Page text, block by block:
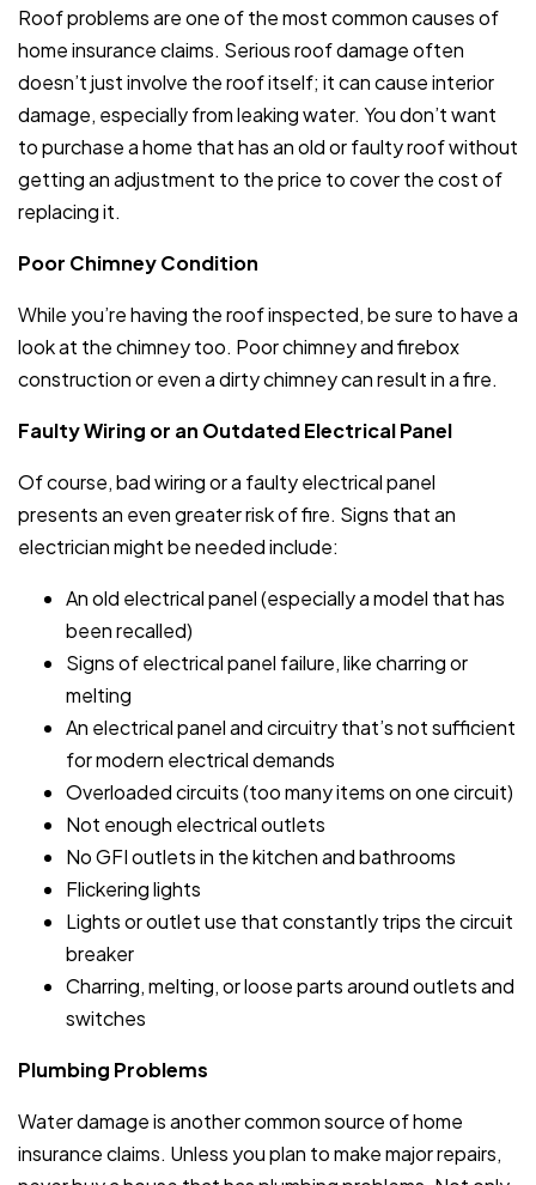
Roof problems are one of the most common causes of
home insurance claims. Serious roof damage often
doesn’t just involve the roof itself; it can cause interior
damage, especially from leaking water. You don’t want
to purchase a home that has an old or faulty roof without
getting an adjustment to the price to cover the cost of
replacing it.
Poor Chimney Condition
While you’re having the roof inspected, be sure to have a
look at the chimney too. Poor chimney and firebox
construction or even a dirty chimney can result in a fire.
Faulty Wiring or an Outdated Electrical Panel
Of course, bad wiring or a faulty electrical panel
presents an even greater risk of fire. Signs that an
electrician might be needed include:
An old electrical panel (especially a model that has
been recalled)
Signs of electrical panel failure, like charring or
melting
An electrical panel and circuitry that’s not sufficient
for modern electrical demands
Overloaded circuits (too many items on one circuit)
Not enough electrical outlets
No GFI outlets in the kitchen and bathrooms
Flickering lights
Lights or outlet use that constantly trips the circuit
breaker
Charring, melting, or loose parts around outlets and
switches
Plumbing Problems
Water damage is another common source of home
insurance claims. Unless you plan to make major repairs,